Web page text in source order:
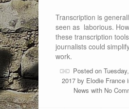
Transcription is
seen as laborious.
these transcription
journalists could
work.
Posted on
2017 by Elodie France
News with No